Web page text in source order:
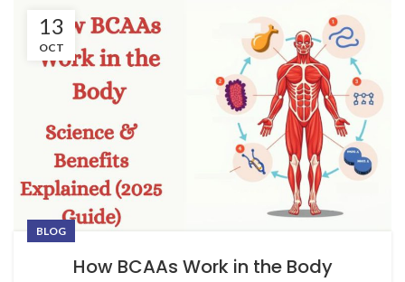
13
OCT
BLOG
How BCAAs Work in the Body